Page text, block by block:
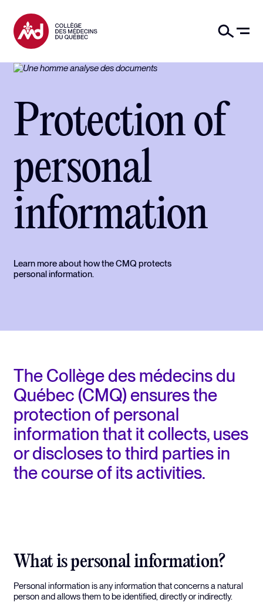
Protection of
personal
information
Learn more about how the CMQ protects
personal information.
The Collège des médecins du
Québec (CMQ) ensures the
protection of personal
information that it collects, uses
or discloses to third parties in
the course of its activities.
What is personal information?
Personal information is any information that concerns a natural
person and allows them to be identified, directly or indirectly.